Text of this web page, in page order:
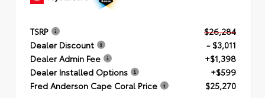
TSRP
$26,284
Dealer Discount
- $3,011
Dealer Admin Fee
+$1,398
Dealer Installed Options
+$599
Fred Anderson Cape Coral Price
$25,270